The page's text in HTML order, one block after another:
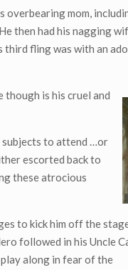
overbearing mom,
then had his nagging
third fling was with an
is his cruel and
subjects to attend …or
escorted back to
these atrocious
to kick him off the
followed in his Uncle
along in fear of the